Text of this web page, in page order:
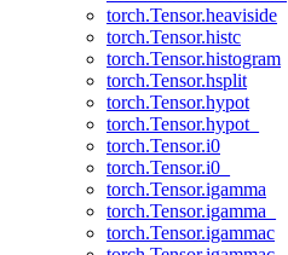
torch.Tensor.heaviside
torch.Tensor.histc
torch.Tensor.histogram
torch.Tensor.hsplit
torch.Tensor.hypot
torch.Tensor.hypot_
torch.Tensor.i0
torch.Tensor.i0_
torch.Tensor.igamma
torch.Tensor.igamma_
torch.Tensor.igammac